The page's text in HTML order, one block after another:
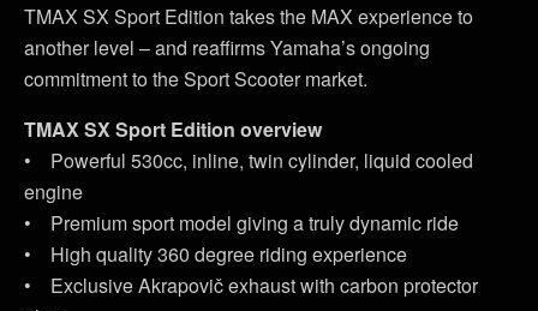
TMAX SX Sport Edition takes the MAX experience to
another level – and reaffirms Yamaha’s ongoing
commitment to the Sport Scooter market.
TMAX SX Sport Edition overview
• Powerful 530cc, inline, twin cylinder, liquid cooled
engine
• Premium sport model giving a truly dynamic ride
• High quality 360 degree riding experience
• Exclusive Akrapovič exhaust with carbon protector